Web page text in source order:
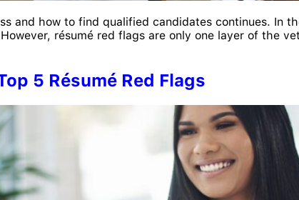
and how to find qualified candidates continues. In
résumé red flags are only one layer of the
5 Résumé Red Flags